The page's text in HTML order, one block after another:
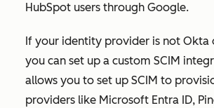
HubSpot users through Google.
If your identity provider is not Okta
you can set up a custom SCIM
allows you to set up SCIM to
providers like Microsoft Entra ID,